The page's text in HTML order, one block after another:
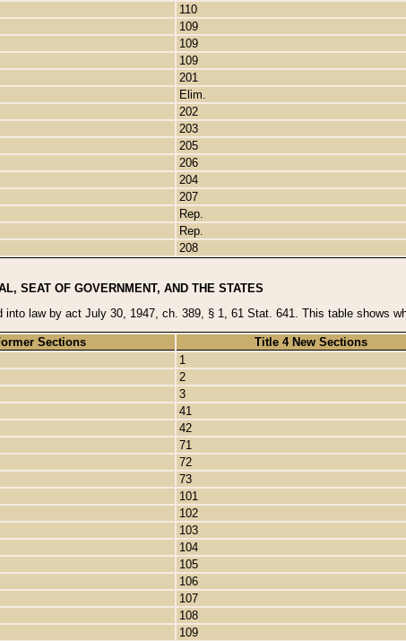
110
109
109
109
201
Elim.
202
203
205
206
204
207
Rep.
Rep.
208
SEAT OF GOVERNMENT, AND THE STATES
into law by act July 30, 1947, ch. 389, § 1, 61 Stat. 641. This table shows
Sections
Title 4 New Sections
1
2
3
41
42
71
72
73
101
102
103
104
105
106
107
108
109